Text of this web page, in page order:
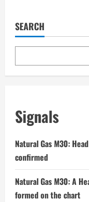
SEARCH
Signals
Natural Gas M30:
confirmed
Natural Gas M30: A
formed on the chart